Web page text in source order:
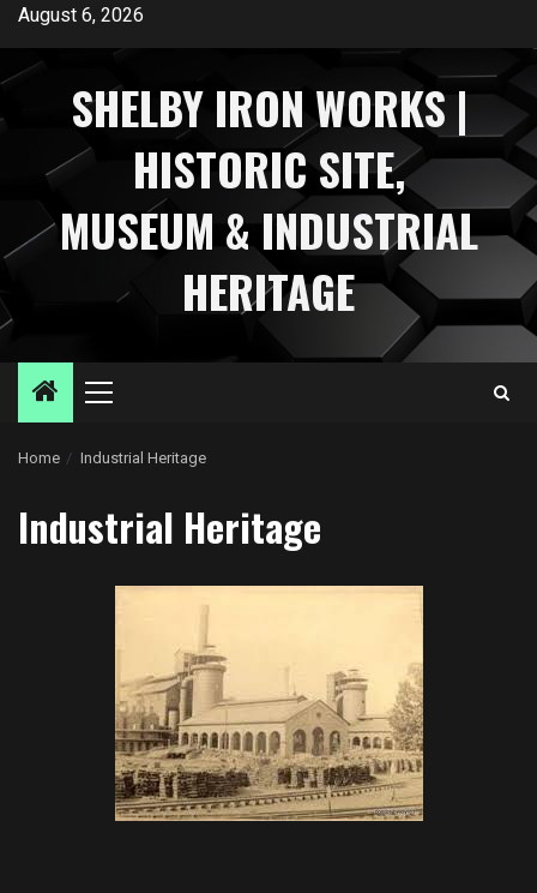
Skip
content
August 6, 2026
SHELBY IRON WORKS |
HISTORIC SITE,
MUSEUM & INDUSTRIAL
HERITAGE
Primary
Home Industrial Heritage
Industrial Heritage